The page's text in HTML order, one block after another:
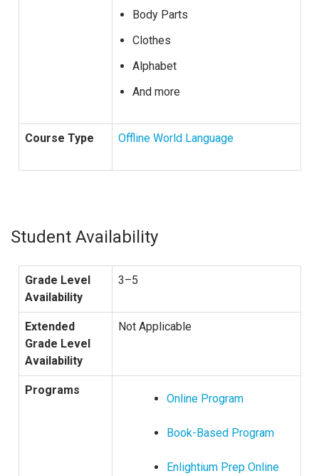
Body Parts
Clothes
Alphabet
And more
Course Type Offline World Language
Student Availability
Grade Level
Availability
3–5
Extended
Grade Level
Availability
Not Applicable
Programs
Online Program
Book-Based Program
Enlightium Prep Online